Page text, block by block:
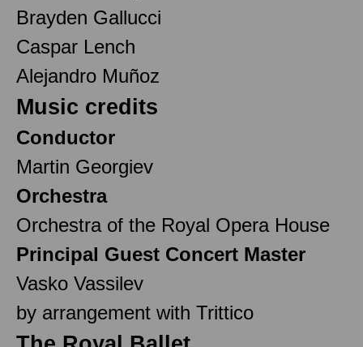
Brayden Gallucci
Caspar Lench
Alejandro Muñoz
Music credits
Conductor
Martin Georgiev
Orchestra
Orchestra of the Royal Opera House
Principal Guest Concert Master
Vasko Vassilev
by arrangement with Trittico